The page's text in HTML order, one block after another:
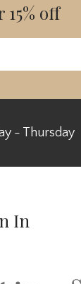
off
- Thursday
In